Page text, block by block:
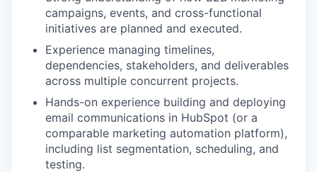
campaigns, events, and cross-functional
initiatives are planned and executed.
Experience managing timelines,
dependencies, stakeholders, and deliverables
across multiple concurrent projects.
Hands-on experience building and deploying
email communications in HubSpot (or a
comparable marketing automation platform),
including list segmentation, scheduling, and
testing.